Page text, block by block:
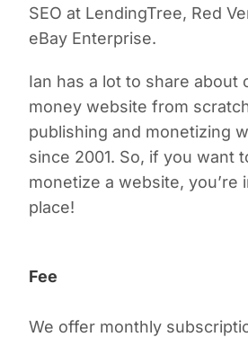
SEO at LendingTree, Red
eBay Enterprise.
Ian has a lot to share about
money website from
publishing and monetizing
since 2001. So, if you want
monetize a website, you’re
place!
Fee
We offer monthly